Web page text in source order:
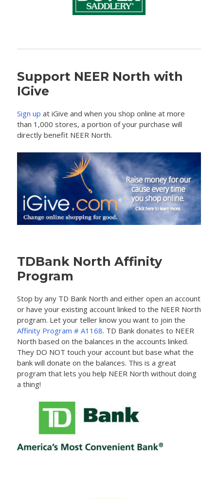
Support NEER North with
IGive
Sign up at iGive and when you shop online at more
than 1,000 stores, a portion of your purchase will
directly benefit NEER North.
TDBank North Affinity
Program
Stop by any TD Bank North and either open an account
or have your existing account linked to the NEER North
program. Let your teller know you want to join the
Affinity Program # A1168. TD Bank donates to NEER
North based on the balances in the accounts linked.
They DO NOT touch your account but base what the
bank will donate on the balances. This is a great
program that lets you help NEER North without doing
a thing!